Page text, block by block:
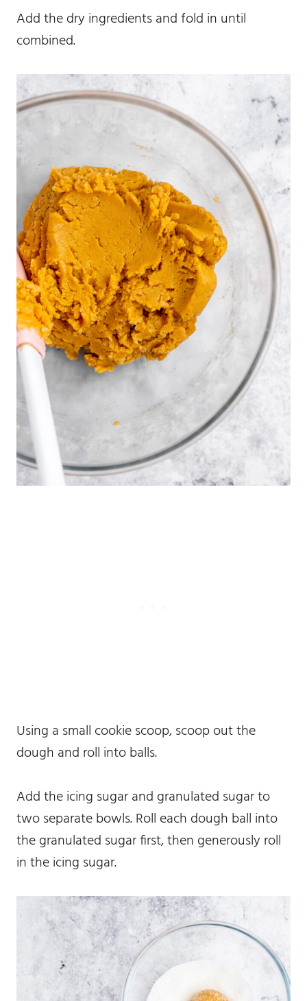
Add the dry ingredients and fold in until
combined.
Using a small cookie scoop, scoop out the
dough and roll into balls.
Add the icing sugar and granulated sugar to
two separate bowls. Roll each dough ball into
the granulated sugar first, then generously roll
in the icing sugar.